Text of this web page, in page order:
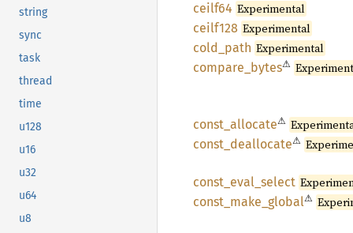
string
sync
task
thread
time
u128
u16
u32
u64
u8
ceilf64 Experimental
ceilf128 Experimental
cold_ path Experimental
compare_ bytes⚠
const_ allocate⚠
const_ deallocate⚠
const_ eval_ select
const_ make_ global⚠